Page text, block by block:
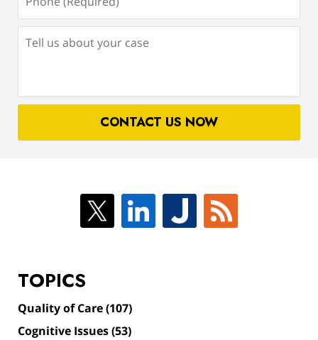
(Required)
us
case
CONTACT US NOW
TOPICS
Quality of Care(107)
Cognitive Issues(53)